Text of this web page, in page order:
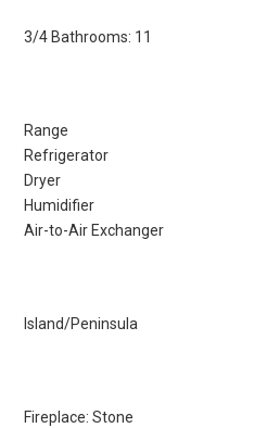
3/4 Bathrooms: 11
Range
Refrigerator
Dryer
Humidifier
Air-to-Air Exchanger
Island/Peninsula
Fireplace: Stone